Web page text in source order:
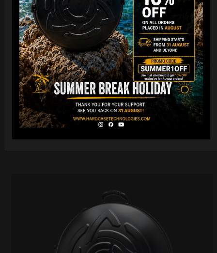
Cargo Hardcase
From 206,00€
Ex 22% VAT
PRE-ORDER
DISCOVER / BUY